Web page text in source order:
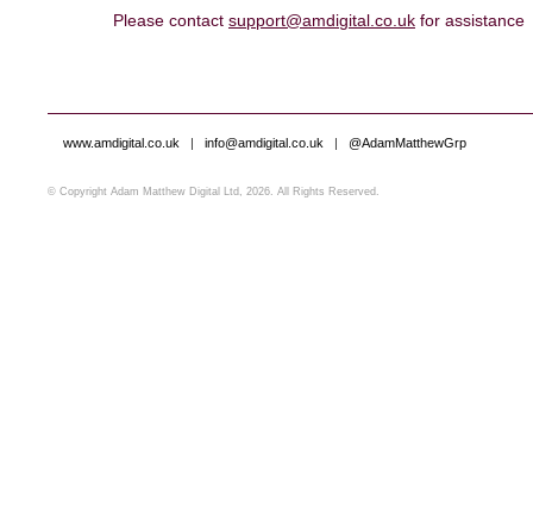
Please contact support@amdigital.co.uk for assistance
www.amdigital.co.uk | info@amdigital.co.uk | @AdamMatthewGrp
© Copyright Adam Matthew Digital Ltd, 2026. All Rights Reserved.